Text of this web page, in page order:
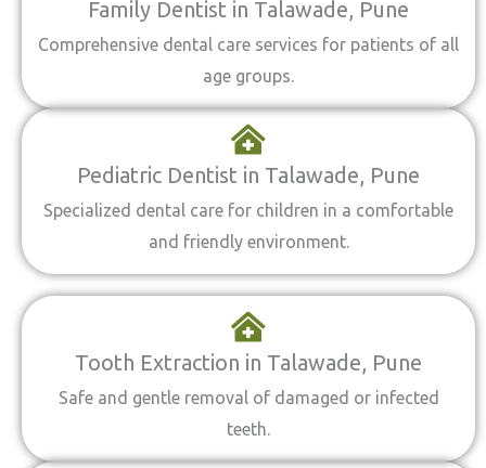
Family Dentist in Talawade, Pune
Comprehensive dental care services for patients of all
age groups.
Pediatric Dentist in Talawade, Pune
Specialized dental care for children in a comfortable
and friendly environment.
Tooth Extraction in Talawade, Pune
Safe and gentle removal of damaged or infected
teeth.